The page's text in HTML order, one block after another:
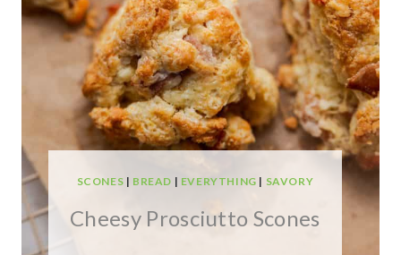
SCONES | BREAD | EVERYTHING | SAVORY
Cheesy Prosciutto Scones